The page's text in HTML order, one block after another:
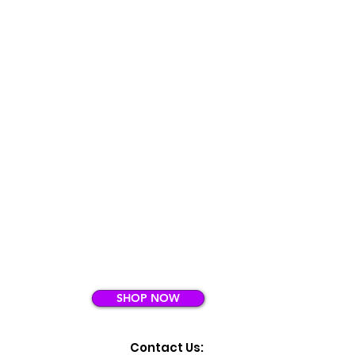
SHOP NOW
Contact Us: